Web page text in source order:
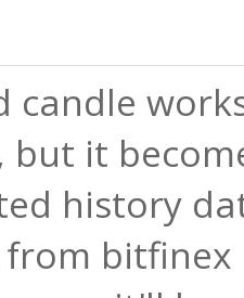
candle
but it
history